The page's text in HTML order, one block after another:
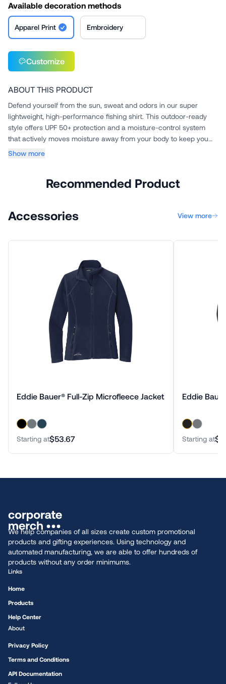
Available decoration methods
Apparel Print Embroidery
Customize
ABOUT THIS PRODUCT
Defend yourself from the sun, sweat and odors in our super
lightweight, high-performance fishing shirt. This outdoor-ready
style offers UPF 50+ protection and a moisture-control system
that actively moves moisture away from your body to keep you
c...
Show more
Recommended Product
Accessories View more
Eddie Bauer® Full-Zip Microfleece Jacket
Starting at$53.67
Eddie
Starting at
We help companies of all sizes create custom promotional
products and gifting experiences. Using technology and
automated manufacturing, we are able to offer hundreds of
products without any order minimums.
Links
Home
Products
Help Center
About
Privacy Policy
Terms and Conditions
API Documentation